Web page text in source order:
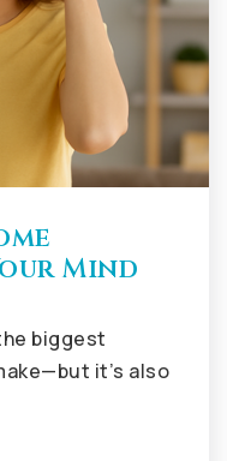
Mind
biggest
it’s also